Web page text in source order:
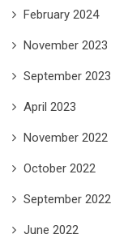
February 2024
November 2023
September 2023
April 2023
November 2022
October 2022
September 2022
June 2022